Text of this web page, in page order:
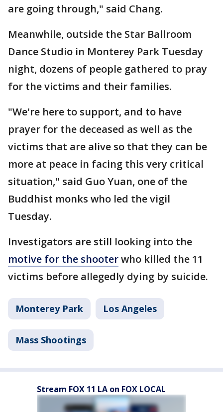
are going through," said Chang.
Meanwhile, outside the Star Ballroom
Dance Studio in Monterey Park Tuesday
night, dozens of people gathered to pray
for the victims and their families.
"We're here to support, and to have
prayer for the deceased as well as the
victims that are alive so that they can be
more at peace in facing this very critical
situation," said Guo Yuan, one of the
Buddhist monks who led the vigil
Tuesday.
Investigators are still looking into the
motive for the shooterwho killed the 11
victims before allegedly dying by suicide.
Monterey Park Los Angeles
Mass Shootings
Stream FOX 11 LA on FOX LOCAL